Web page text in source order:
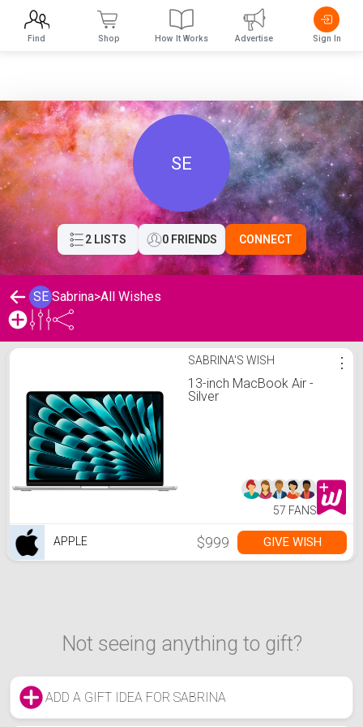
SE
2 LISTS 0 FRIENDS CONNECT
SE Sabrina>All Wishes
Sabrina's Wishlist SABRINA'S WISH
13-inch MacBook Air -
Silver
⋮
57 FANS
APPLE $999 GIVE WISH
Not seeing anything to gift?
ADD A GIFT IDEA FOR SABRINA
Find Shop How It Works Advertise Sign In